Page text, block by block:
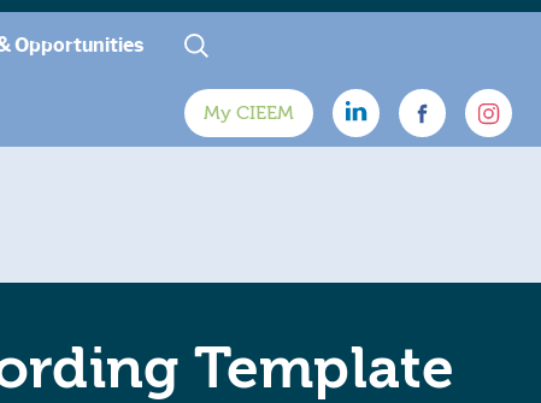
Opportunities
My CIEEM
Template